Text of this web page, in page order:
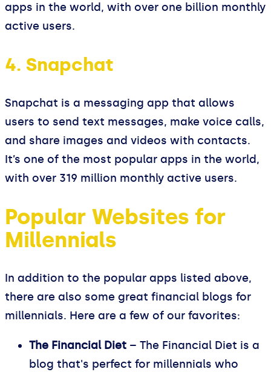
apps in the world, with over one billion monthly
active users.
4. Snapchat
Snapchat is a messaging app that allows
users to send text messages, make voice calls,
and share images and videos with contacts.
It’s one of the most popular apps in the world,
with over 319 million monthly active users.
Popular Websites for
Millennials
In addition to the popular apps listed above,
there are also some great financial blogs for
millennials. Here are a few of our favorites:
The Financial Diet – The Financial Diet is a
blog that's perfect for millennials who